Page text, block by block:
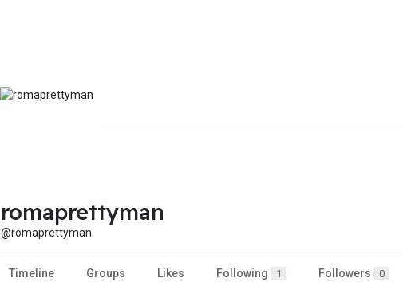
Liked Pages
romaprettyman
@romaprettyman
Timeline Groups Likes Following 1 Followers 0